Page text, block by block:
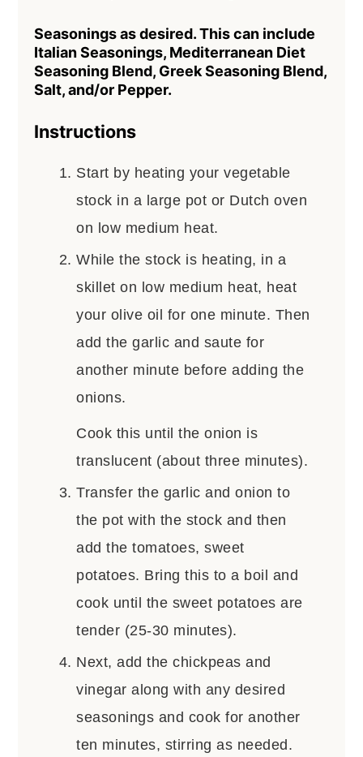
Seasonings as desired. This can include
Italian Seasonings, Mediterranean Diet
Seasoning Blend, Greek Seasoning Blend,
Salt, and/or Pepper.
Instructions
Start by heating your vegetable
stock in a large pot or Dutch oven
on low medium heat.
While the stock is heating, in a
skillet on low medium heat, heat
your olive oil for one minute. Then
add the garlic and saute for
another minute before adding the
onions.
Cook this until the onion is
translucent (about three minutes).
Transfer the garlic and onion to
the pot with the stock and then
add the tomatoes, sweet
potatoes. Bring this to a boil and
cook until the sweet potatoes are
tender (25-30 minutes).
Next, add the chickpeas and
vinegar along with any desired
seasonings and cook for another
ten minutes, stirring as needed.